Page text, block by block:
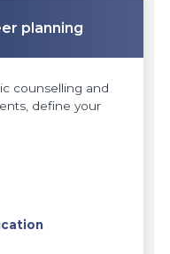
planning
counselling and
define your